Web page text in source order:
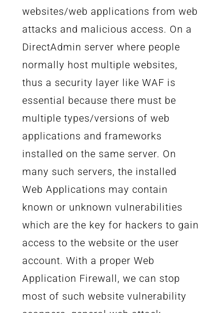
websites/web applications from web
attacks and malicious access. On a
DirectAdmin server where people
normally host multiple websites,
thus a security layer like WAF is
essential because there must be
multiple types/versions of web
applications and frameworks
installed on the same server. On
many such servers, the installed
Web Applications may contain
known or unknown vulnerabilities
which are the key for hackers to gain
access to the website or the user
account. With a proper Web
Application Firewall, we can stop
most of such website vulnerability